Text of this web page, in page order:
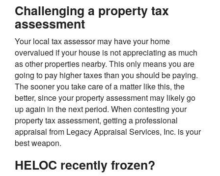
Challenging a property tax
assessment
Your local tax assessor may have your home
overvalued if your house is not appreciating as much
as other properties nearby. This only means you are
going to pay higher taxes than you should be paying.
The sooner you take care of a matter like this, the
better, since your property assessment may likely go
up again in the next period. When contesting your
property tax assessment, getting a professional
appraisal from Legacy Appraisal Services, Inc. is your
best weapon.
HELOC recently frozen?